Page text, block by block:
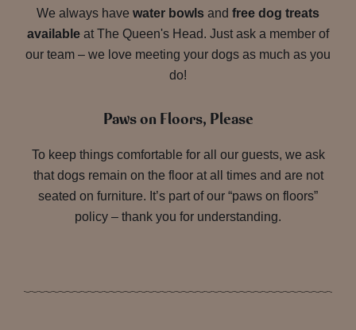
We always have water bowls and free dog treats
available at The Queen's Head. Just ask a member of
our team – we love meeting your dogs as much as you
do!
Paws on Floors, Please
To keep things comfortable for all our guests, we ask
that dogs remain on the floor at all times and are not
seated on furniture. It’s part of our “paws on floors”
policy – thank you for understanding.